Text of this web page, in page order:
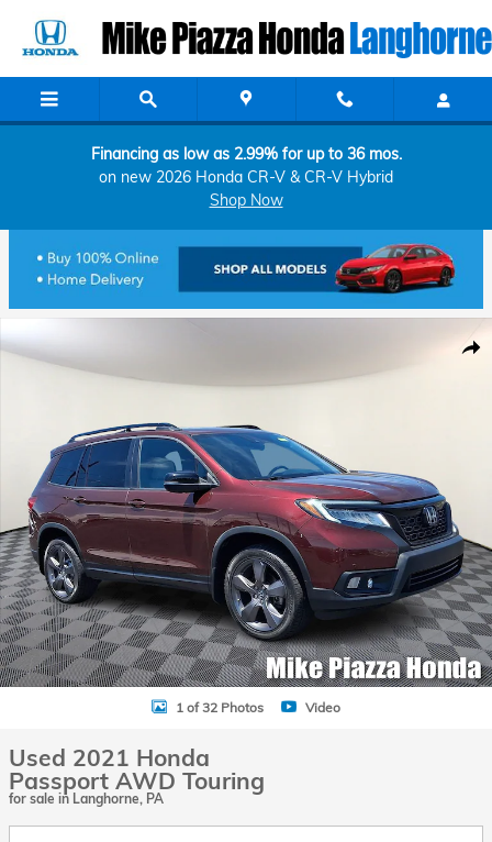
Financing as low as 2.99% for up to 36 mos.
on new 2026 Honda CR-V & CR-V Hybrid
Shop Now
1 of 32 Photos Video
Used 2021 Honda
Passport AWD Touring
for sale in Langhorne, PA